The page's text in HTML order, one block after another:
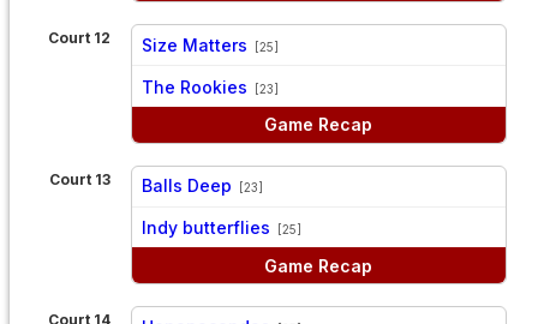
Court 12 Size Matters [25]
The Rookies [23]
Game Recap
Court 13 Balls Deep [23]
Indy butterflies [25]
Game Recap
Court 14